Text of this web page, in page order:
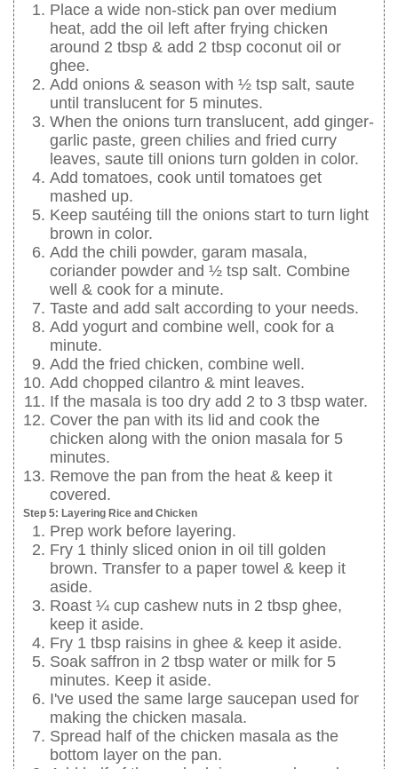
Place a wide non-stick pan over medium
heat, add the oil left after frying chicken
around 2 tbsp & add 2 tbsp coconut oil or
ghee.
Add onions & season with ½ tsp salt, saute
until translucent for 5 minutes.
When the onions turn translucent, add ginger-
garlic paste, green chilies and fried curry
leaves, saute till onions turn golden in color.
Add tomatoes, cook until tomatoes get
mashed up.
Keep sautéing till the onions start to turn light
brown in color.
Add the chili powder, garam masala,
coriander powder and ½ tsp salt. Combine
well & cook for a minute.
Taste and add salt according to your needs.
Add yogurt and combine well, cook for a
minute.
Add the fried chicken, combine well.
Add chopped cilantro & mint leaves.
If the masala is too dry add 2 to 3 tbsp water.
Cover the pan with its lid and cook the
chicken along with the onion masala for 5
minutes.
Remove the pan from the heat & keep it
covered.
Step 5: Layering Rice and Chicken
Prep work before layering.
Fry 1 thinly sliced onion in oil till golden
brown. Transfer to a paper towel & keep it
aside.
Roast ¼ cup cashew nuts in 2 tbsp ghee,
keep it aside.
Fry 1 tbsp raisins in ghee & keep it aside.
Soak saffron in 2 tbsp water or milk for 5
minutes. Keep it aside.
I've used the same large saucepan used for
making the chicken masala.
Spread half of the chicken masala as the
bottom layer on the pan.